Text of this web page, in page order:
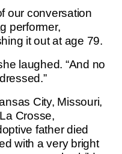
our conversation
performer,
it out at age 79.
laughed. “And no
City, Missouri,
Crosse,
father died
with a very bright